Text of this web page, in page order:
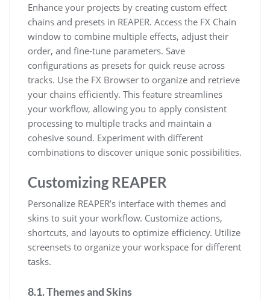
Enhance your projects by creating custom effect
chains and presets in REAPER. Access the FX Chain
window to combine multiple effects, adjust their
order, and fine-tune parameters. Save
configurations as presets for quick reuse across
tracks. Use the FX Browser to organize and retrieve
your chains efficiently. This feature streamlines
your workflow, allowing you to apply consistent
processing to multiple tracks and maintain a
cohesive sound. Experiment with different
combinations to discover unique sonic possibilities.
Customizing REAPER
Personalize REAPER’s interface with themes and
skins to suit your workflow. Customize actions,
shortcuts, and layouts to optimize efficiency. Utilize
screensets to organize your workspace for different
tasks.
8.1. Themes and Skins